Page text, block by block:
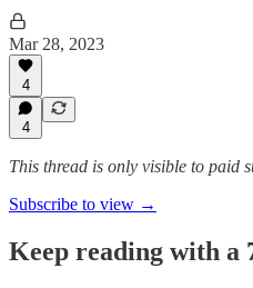
Mar 28, 2023
4
4
This thread is only visible to paid
Subscribe to view →
Keep reading with a